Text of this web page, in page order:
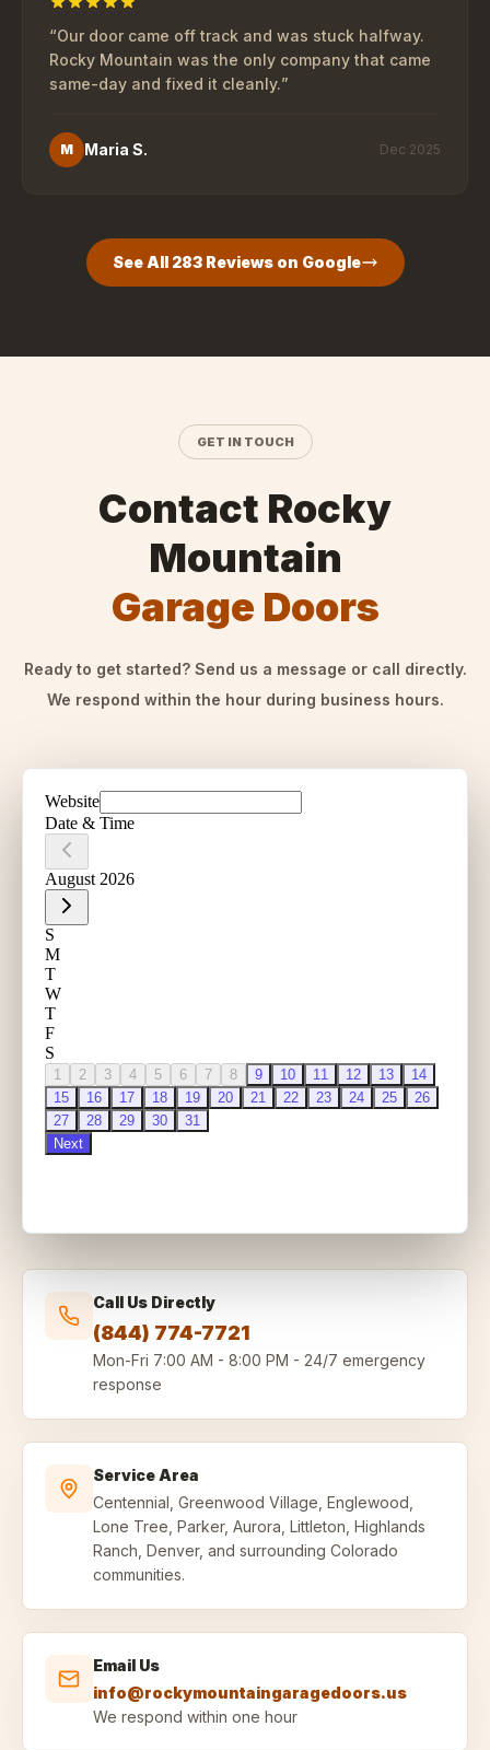
“Our door came off track and was stuck halfway.
Rocky Mountain was the only company that came
same-day and fixed it cleanly.”
M Maria S. Dec 2025
See All 283Reviews on Google
GET IN TOUCH
Contact Rocky
Mountain
Garage Doors
Ready to get started? Send us a message or call directly.
We respond within the hour during business hours.
Call Us Directly
(844) 774-7721
Mon-Fri 7:00 AM - 8:00 PM - 24/7 emergency
response
Service Area
Centennial, Greenwood Village, Englewood,
Lone Tree, Parker, Aurora, Littleton, Highlands
Ranch, Denver, and surrounding Colorado
communities.
Email Us
info@rockymountaingaragedoors.us
We respond within one hour